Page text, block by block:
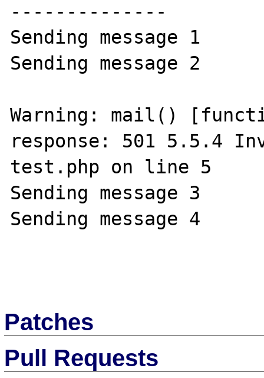
--------------
Sending message 1
Sending message 2
Warning: mail()
response: 501 5.5.4
test.php on line 5
Sending message 3
Sending message 4
Patches
Pull Requests